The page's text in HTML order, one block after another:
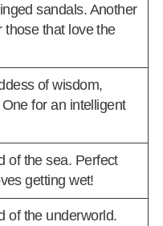
sandals. Another
those that love the
of wisdom,
for an intelligent
of the sea. Perfect
getting wet!
of the underworld.